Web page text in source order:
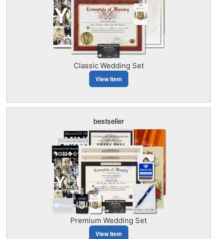
Classic Wedding Set
View Item
bestseller
Premium Wedding Set
View Item